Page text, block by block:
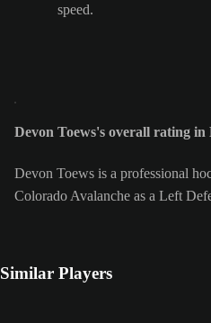
speed.
Devon Toews's overall rating
Devon Toews is a professional
Colorado Avalanche as a Left
Similar Players